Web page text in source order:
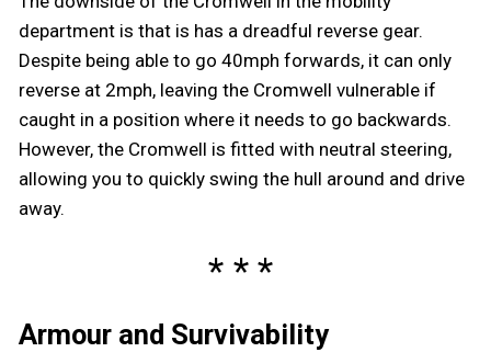
department is that is has a dreadful reverse gear.
Despite being able to go 40mph forwards, it can only
reverse at 2mph, leaving the Cromwell vulnerable if
caught in a position where it needs to go backwards.
However, the Cromwell is fitted with neutral steering,
allowing you to quickly swing the hull around and drive
away.
Armour and Survivability